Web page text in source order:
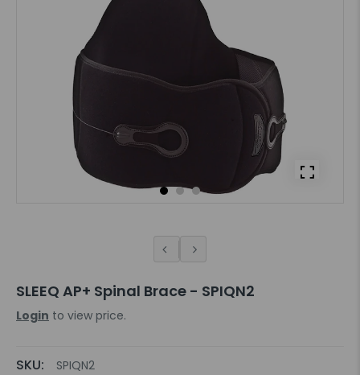
SLEEQ AP+ Spinal Brace - SPIQN2
Login to view price.
SKU: SPIQN2